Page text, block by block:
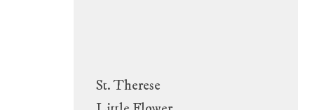
St. Therese